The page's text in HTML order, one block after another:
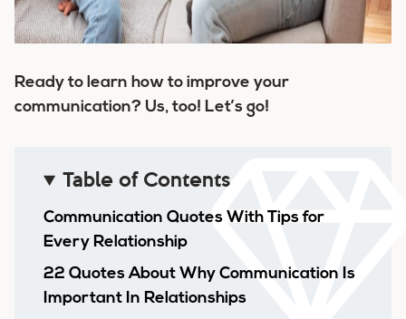
Ready to learn how to improve your
communication? Us, too! Let’s go!
Table of Contents
Communication Quotes With Tips for
Every Relationship
22 Quotes About Why Communication Is
Important In Relationships